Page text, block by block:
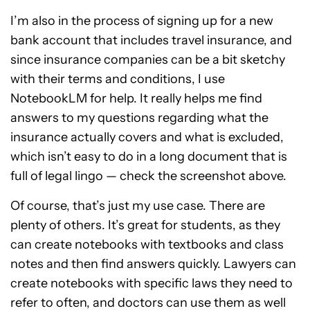
I’m also in the process of signing up for a new
bank account that includes travel insurance, and
since insurance companies can be a bit sketchy
with their terms and conditions, I use
NotebookLM for help. It really helps me find
answers to my questions regarding what the
insurance actually covers and what is excluded,
which isn’t easy to do in a long document that is
full of legal lingo — check the screenshot above.
Of course, that’s just my use case. There are
plenty of others. It’s great for students, as they
can create notebooks with textbooks and class
notes and then find answers quickly. Lawyers can
create notebooks with specific laws they need to
refer to often, and doctors can use them as well